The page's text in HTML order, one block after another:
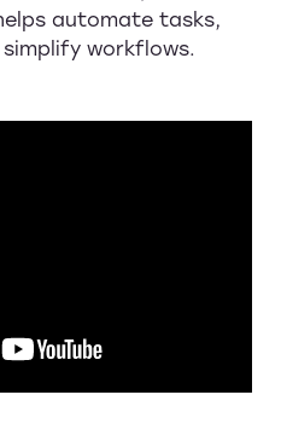
automate tasks,
workflows.